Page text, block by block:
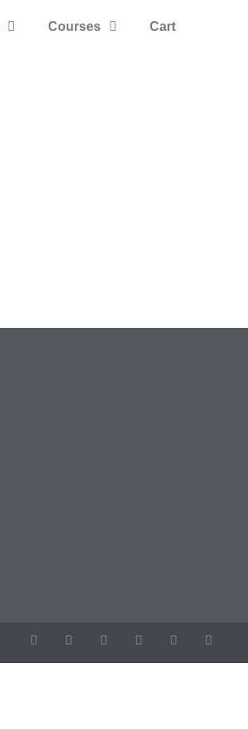
Courses Cart